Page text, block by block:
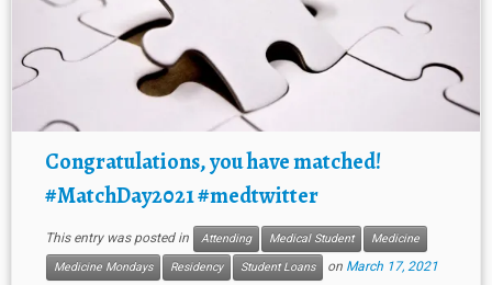
Congratulations, you have matched!
#MatchDay2021 #medtwitter
This entry was posted in Attending Medical Student
Medicine
Medicine Mondays
Residency Student Loans on March 17, 2021